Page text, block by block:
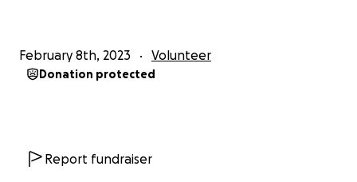
February 8th, 2023 Volunteer
Donation protected
Report fundraiser